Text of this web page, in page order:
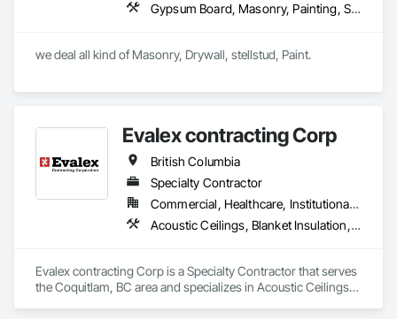
Gypsum Board, Masonry, Painting, Structural Steel, Supports For Plaster and Gypsum Board
Evalex contracting Corp
British Columbia
Specialty Contractor
Commercial, Healthcare, Institutional, Residential
Acoustic Ceilings, Blanket Insulation, Ceilings, Gypsum Board, Specialty Ceilings, Thermal Insulation
Evalex contracting Corp is a Specialty Contractor that serves
the Coquitlam, BC area and specializes in Acoustic Ceilings,